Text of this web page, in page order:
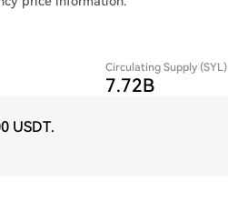
Circulating Supply (SYL)
7.72B
USDT.